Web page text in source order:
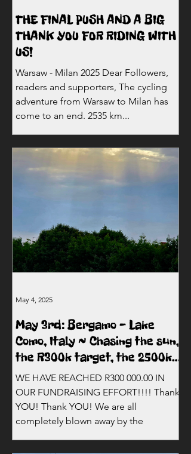
THE FINAL PUSH AND A BIG
THANK YOU FOR RIDING WITH
US!
Warsaw - Milan 2025 Dear Followers,
readers and supporters, The cycling
adventure from Warsaw to Milan has
come to an end. 2535 km...
May 3rd: Bergamo - Lake
Como, Italy ~ Chasing the sun,
the R300k target, the 2500km
mark and Milan!
WE HAVE REACHED R300 000.00 IN
OUR FUNDRAISING EFFORT!!!! Thank
YOU! Thank YOU! We are all
completely blown away by the
May 4, 2025